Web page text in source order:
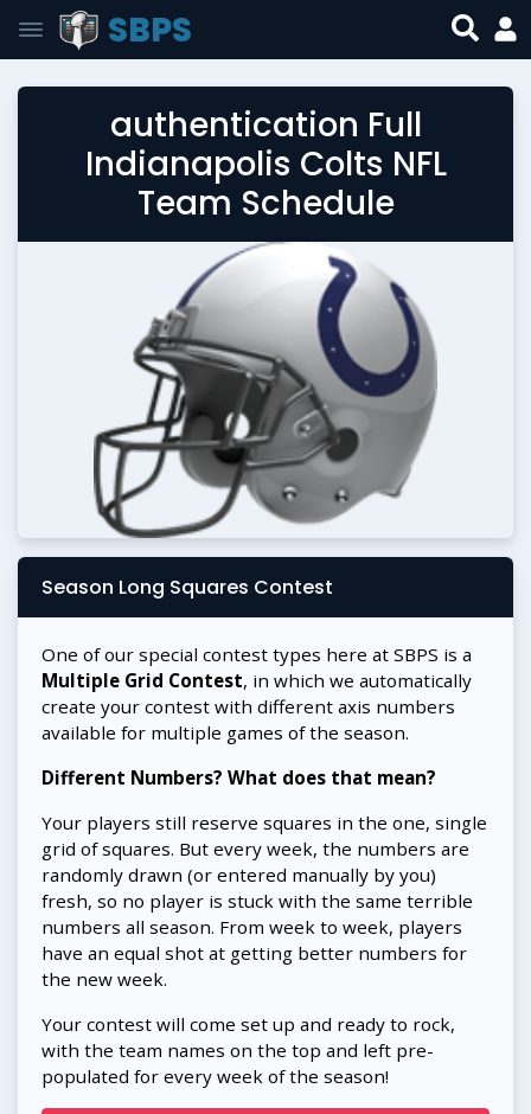
SBPS
authentication Full
Indianapolis Colts NFL
Team Schedule
Season Long Squares Contest
One of our special contest types here at SBPS is a
Multiple Grid Contest, in which we automatically
create your contest with different axis numbers
available for multiple games of the season.
Different Numbers? What does that mean?
Your players still reserve squares in the one, single
grid of squares. But every week, the numbers are
randomly drawn (or entered manually by you)
fresh, so no player is stuck with the same terrible
numbers all season. From week to week, players
have an equal shot at getting better numbers for
the new week.
Your contest will come set up and ready to rock,
with the team names on the top and left pre-
populated for every week of the season!